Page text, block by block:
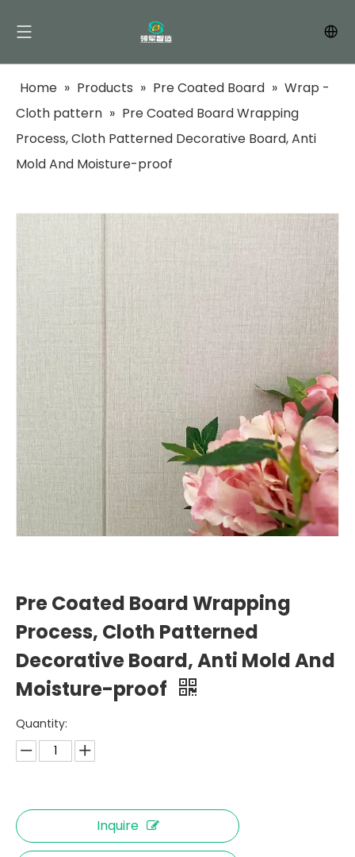
Home » Products » Pre Coated Board » Wrap -
Cloth pattern » Pre Coated Board Wrapping
Process, Cloth Patterned Decorative Board, Anti
Mold And Moisture-proof
Pre Coated Board Wrapping
Process, Cloth Patterned
Decorative Board, Anti Mold And
Moisture-proof
Quantity:
Inquire